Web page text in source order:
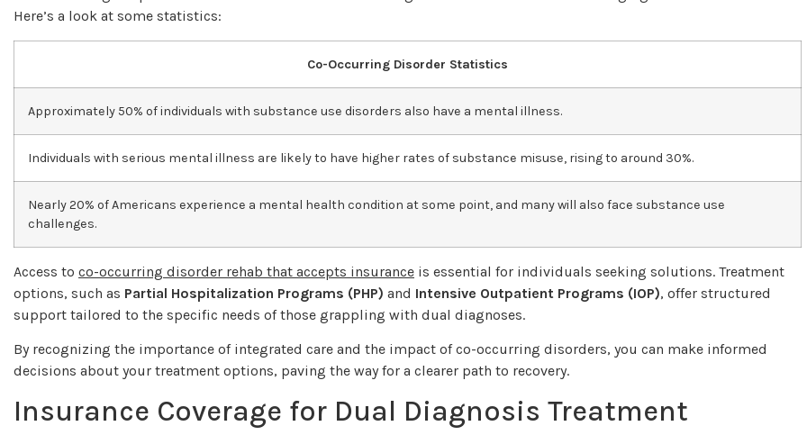
Here’s a look at some statistics:
Co-Occurring Disorder Statistics
Approximately 50% of individuals with substance use disorders also have a mental illness.
Individuals with serious mental illness are likely to have higher rates of substance misuse, rising to around 30%.
Nearly 20% of Americans experience a mental health condition at some point, and many will also face substance use
challenges.
Access to co-occurring disorder rehab that accepts insurance is essential for individuals seeking solutions. Treatment
options, such as Partial Hospitalization Programs (PHP) and Intensive Outpatient Programs (IOP), offer structured
support tailored to the specific needs of those grappling with dual diagnoses.
By recognizing the importance of integrated care and the impact of co-occurring disorders, you can make informed
decisions about your treatment options, paving the way for a clearer path to recovery.
Insurance Coverage for Dual Diagnosis Treatment